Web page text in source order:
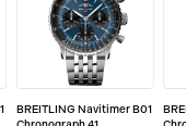
BREITLING Navitimer B01